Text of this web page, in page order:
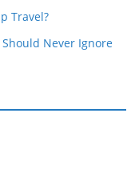
Travel?
Never Ignore